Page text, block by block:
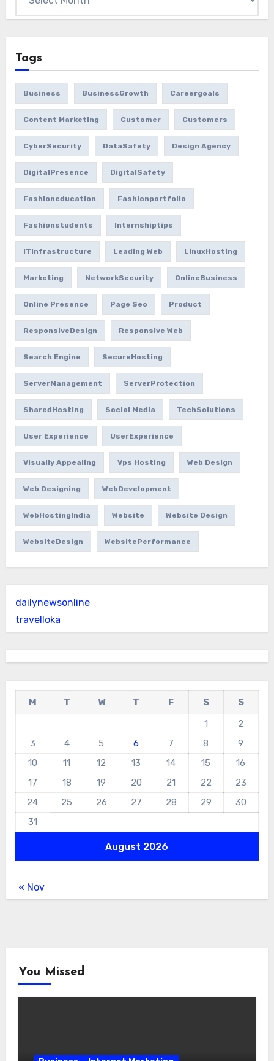
Tags
Business BusinessGrowth Careergoals
Content Marketing Customer Customers
CyberSecurity DataSafety Design Agency
DigitalPresence DigitalSafety
Fashioneducation Fashionportfolio
Fashionstudents Internshiptips
ITInfrastructure Leading Web LinuxHosting
Marketing NetworkSecurity OnlineBusiness
Online Presence Page Seo Product
ResponsiveDesign Responsive Web
Search Engine SecureHosting
ServerManagement ServerProtection
SharedHosting Social Media TechSolutions
User Experience UserExperience
Visually Appealing Vps Hosting Web Design
Web Designing WebDevelopment
WebHostingIndia Website Website Design
WebsiteDesign WebsitePerformance
dailynewsonline
travelloka
August 2026
M T W T F S
S
1
2
3
4 5 6 7 8
9
10
11 12 13 14 15
16
17
18 19 20 21 22
23
24
25 26 27 28 29
30
31
« Nov
You Missed